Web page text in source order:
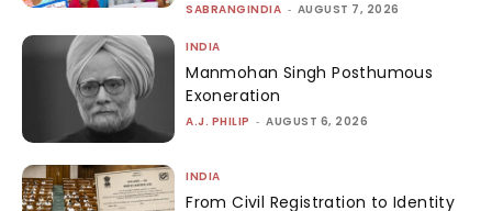
SABRANGINDIA - AUGUST 7, 2026
INDIA
Manmohan Singh Posthumous
Exoneration
A.J. PHILIP - AUGUST 6, 2026
INDIA
From Civil Registration to Identity